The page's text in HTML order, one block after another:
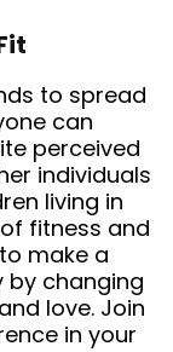
to spread
can
perceived
individuals
living in
fitness and
make a
by changing
love. Join
in your